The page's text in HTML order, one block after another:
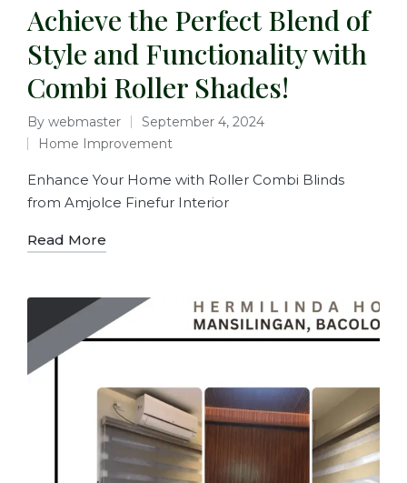
Achieve the Perfect Blend of
Style and Functionality with
Combi Roller Shades!
By webmaster
September 4, 2024
Home Improvement
Enhance Your Home with Roller Combi Blinds
from Amjolce Finefur Interior
Read More